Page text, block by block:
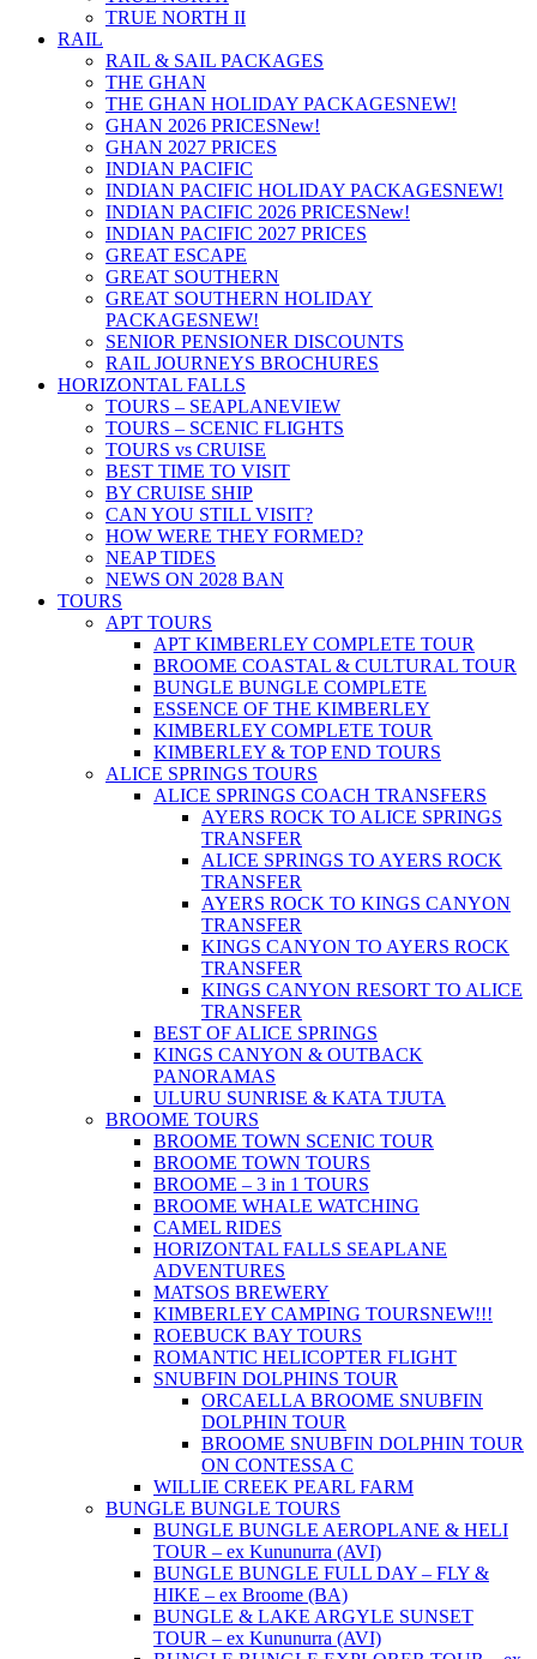
TRUE NORTH II
RAIL
RAIL & SAIL PACKAGES
THE GHAN
THE GHAN HOLIDAY PACKAGESNEW!
GHAN 2026 PRICESNew!
GHAN 2027 PRICES
INDIAN PACIFIC
INDIAN PACIFIC HOLIDAY PACKAGESNEW!
INDIAN PACIFIC 2026 PRICESNew!
INDIAN PACIFIC 2027 PRICES
GREAT ESCAPE
GREAT SOUTHERN
GREAT SOUTHERN HOLIDAY
PACKAGESNEW!
SENIOR PENSIONER DISCOUNTS
RAIL JOURNEYS BROCHURES
HORIZONTAL FALLS
TOURS – SEAPLANEVIEW
TOURS – SCENIC FLIGHTS
TOURS vs CRUISE
BEST TIME TO VISIT
BY CRUISE SHIP
CAN YOU STILL VISIT?
HOW WERE THEY FORMED?
NEAP TIDES
NEWS ON 2028 BAN
TOURS
APT TOURS
APT KIMBERLEY COMPLETE TOUR
BROOME COASTAL & CULTURAL TOUR
BUNGLE BUNGLE COMPLETE
ESSENCE OF THE KIMBERLEY
KIMBERLEY COMPLETE TOUR
KIMBERLEY & TOP END TOURS
ALICE SPRINGS TOURS
ALICE SPRINGS COACH TRANSFERS
AYERS ROCK TO ALICE SPRINGS
TRANSFER
ALICE SPRINGS TO AYERS ROCK
TRANSFER
AYERS ROCK TO KINGS CANYON
TRANSFER
KINGS CANYON TO AYERS ROCK
TRANSFER
KINGS CANYON RESORT TO ALICE
TRANSFER
BEST OF ALICE SPRINGS
KINGS CANYON & OUTBACK
PANORAMAS
ULURU SUNRISE & KATA TJUTA
BROOME TOURS
BROOME TOWN SCENIC TOUR
BROOME TOWN TOURS
BROOME – 3 in 1 TOURS
BROOME WHALE WATCHING
CAMEL RIDES
HORIZONTAL FALLS SEAPLANE
ADVENTURES
MATSOS BREWERY
KIMBERLEY CAMPING TOURSNEW!!!
ROEBUCK BAY TOURS
ROMANTIC HELICOPTER FLIGHT
SNUBFIN DOLPHINS TOUR
ORCAELLA BROOME SNUBFIN
DOLPHIN TOUR
BROOME SNUBFIN DOLPHIN TOUR
ON CONTESSA C
WILLIE CREEK PEARL FARM
BUNGLE BUNGLE TOURS
BUNGLE BUNGLE AEROPLANE & HELI
TOUR – ex Kununurra (AVI)
BUNGLE BUNGLE FULL DAY – FLY &
HIKE – ex Broome (BA)
BUNGLE & LAKE ARGYLE SUNSET
TOUR – ex Kununurra (AVI)